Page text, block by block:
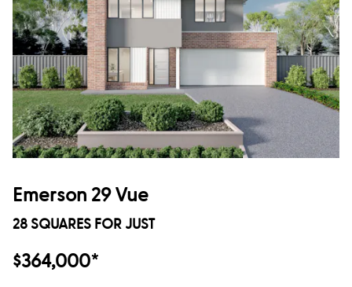
Emerson 29 Vue
28 SQUARES FOR JUST
$364,000*